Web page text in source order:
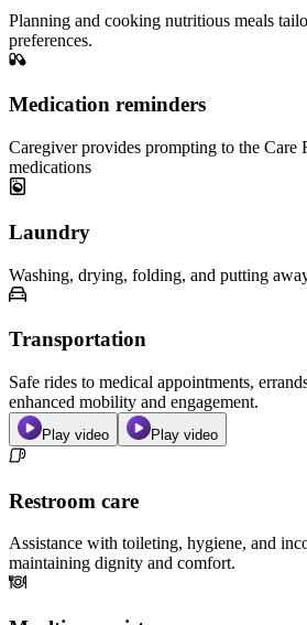
Planning and cooking nutritious meals
preferences.
Medication reminders
Caregiver provides prompting to the Care
medications
Laundry
Washing, drying, folding, and putting
Transportation
Safe rides to medical appointments,
enhanced mobility and engagement.
Play video Play video
Restroom care
Assistance with toileting, hygiene, and
maintaining dignity and comfort.